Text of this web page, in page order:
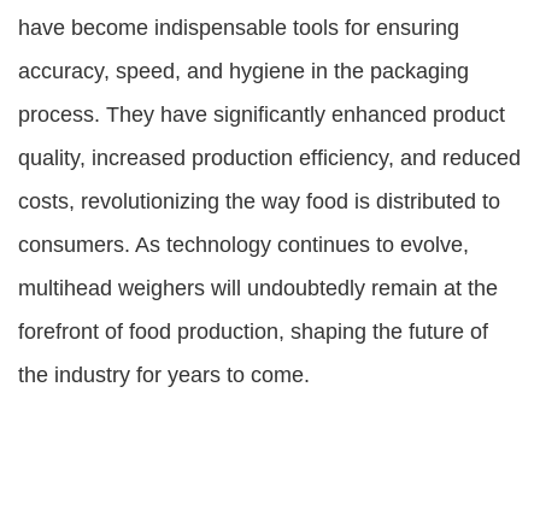
have become indispensable tools for ensuring
accuracy, speed, and hygiene in the packaging
process. They have significantly enhanced product
quality, increased production efficiency, and reduced
costs, revolutionizing the way food is distributed to
consumers. As technology continues to evolve,
multihead weighers will undoubtedly remain at the
forefront of food production, shaping the future of
the industry for years to come.